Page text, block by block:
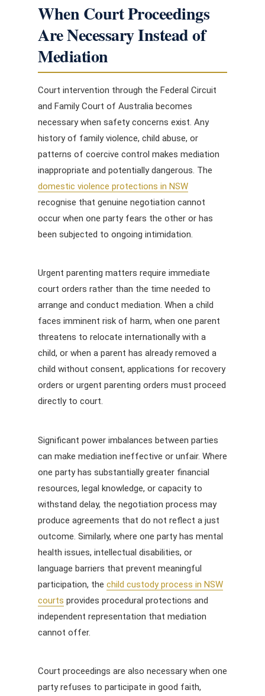
When Court Proceedings
Are Necessary Instead of
Mediation
Court intervention through the Federal Circuit
and Family Court of Australia becomes
necessary when safety concerns exist. Any
history of family violence, child abuse, or
patterns of coercive control makes mediation
inappropriate and potentially dangerous. The
domestic violence protections in NSW
recognise that genuine negotiation cannot
occur when one party fears the other or has
been subjected to ongoing intimidation.
Urgent parenting matters require immediate
court orders rather than the time needed to
arrange and conduct mediation. When a child
faces imminent risk of harm, when one parent
threatens to relocate internationally with a
child, or when a parent has already removed a
child without consent, applications for recovery
orders or urgent parenting orders must proceed
directly to court.
Significant power imbalances between parties
can make mediation ineffective or unfair. Where
one party has substantially greater financial
resources, legal knowledge, or capacity to
withstand delay, the negotiation process may
produce agreements that do not reflect a just
outcome. Similarly, where one party has mental
health issues, intellectual disabilities, or
language barriers that prevent meaningful
participation, the child custody process in NSW
courts provides procedural protections and
independent representation that mediation
cannot offer.
Court proceedings are also necessary when one
party refuses to participate in good faith,